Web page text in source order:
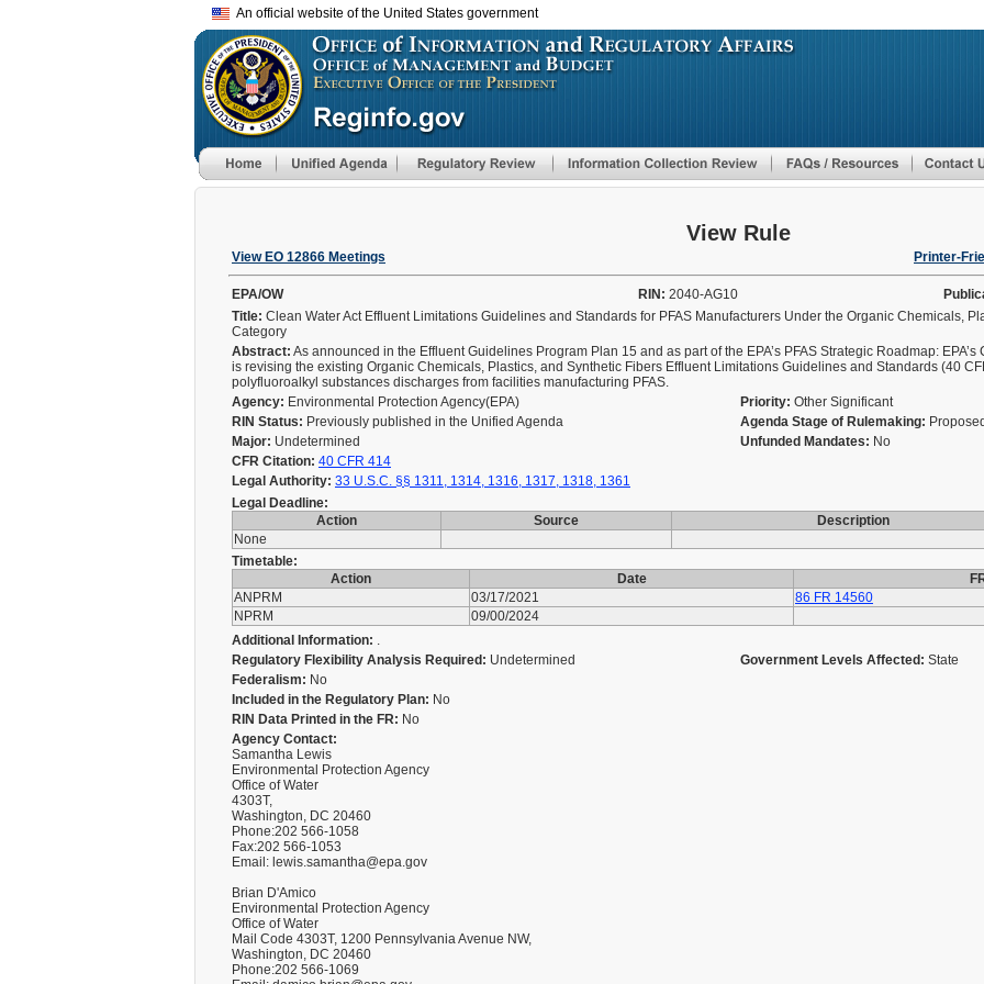
to
main
An official website of the United States government
View Rule
View EO 12866 Meetings Printer-
EPA/OW RIN: 2040-AG10
Title: Clean Water Act Effluent Limitations Guidelines and Standards for PFAS Manufacturers Under the Organic Chemicals,
Category
Abstract: As announced in the Effluent Guidelines Program Plan 15 and as part of the EPA’s PFAS Strategic Roadmap:
is revising the existing Organic Chemicals, Plastics, and Synthetic Fibers Effluent Limitations Guidelines and Standards (40
polyfluoroalkyl substances discharges from facilities manufacturing PFAS.
Agency: Environmental Protection Agency(EPA) Priority: Other Significant
RIN Status: Previously published in the Unified Agenda Agenda Stage of Rulemaking:
Major: Undetermined Unfunded Mandates: No
CFR Citation: 40 CFR 414
Legal Authority: 33 U.S.C. §§ 1311, 1314, 1316, 1317, 1318, 1361
Legal Deadline:
Action
Source Description
None
Timetable:
Action
Date
ANPRM
03/17/2021
86 FR 14560
NPRM
09/00/2024
Additional Information: .
Regulatory Flexibility Analysis Required: Undetermined Government Levels Affected: State
Federalism: No
Included in the Regulatory Plan: No
RIN Data Printed in the FR: No
Agency Contact:
Samantha Lewis
Environmental Protection Agency
Office of Water
4303T,
Washington, DC 20460
Phone:202 566-1058
Fax:202 566-1053
Email: lewis.samantha@epa.gov
Brian D'Amico
Environmental Protection Agency
Office of Water
Mail Code 4303T, 1200 Pennsylvania Avenue NW,
Washington, DC 20460
Phone:202 566-1069